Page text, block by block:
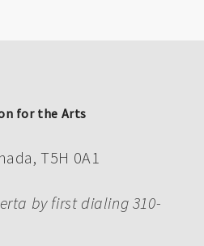
for the Arts
T5H 0A1
by first dialing 310-